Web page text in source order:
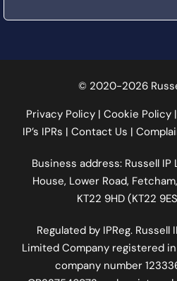
© 2020-2026
Privacy Policy | Cookie Policy |
IP’s IPRs | Contact Us |
Business address: Russell IP
House, Lower Road,
KT22 9HD (KT22
Regulated by IPReg. Russell
Limited Company registered
company number